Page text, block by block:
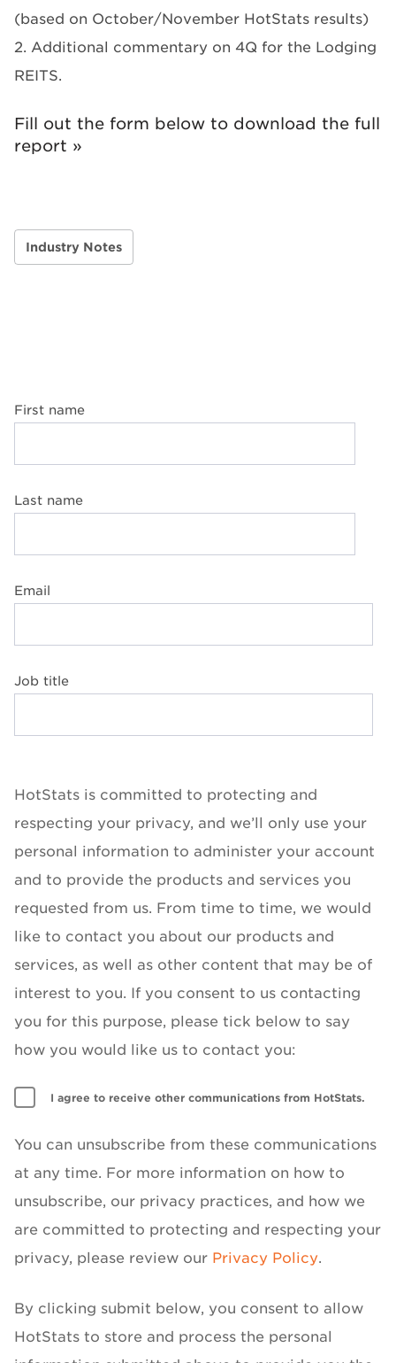
(based on October/November HotStats results)
2. Additional commentary on 4Q for the Lodging
REITS.
Fill out the form below to download the full
report »
Industry Notes
First name
Last name
Email
Job title
HotStats is committed to protecting and
respecting your privacy, and we’ll only use your
personal information to administer your account
and to provide the products and services you
requested from us. From time to time, we would
like to contact you about our products and
services, as well as other content that may be of
interest to you. If you consent to us contacting
you for this purpose, please tick below to say
how you would like us to contact you:
I agree to receive other communications from HotStats.
You can unsubscribe from these communications
at any time. For more information on how to
unsubscribe, our privacy practices, and how we
are committed to protecting and respecting your
privacy, please review our Privacy Policy.
By clicking submit below, you consent to allow
HotStats to store and process the personal